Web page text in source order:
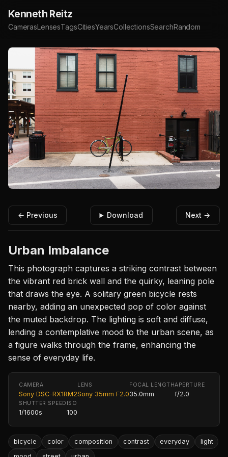
Kenneth Reitz
CamerasLensesTagsCitiesYearsCollectionsSearchRandom
← Previous Download Next →
Urban Imbalance
This photograph captures a striking contrast between
the vibrant red brick wall and the quirky, leaning pole
that draws the eye. A solitary green bicycle rests
nearby, adding an unexpected pop of color against
the muted backdrop. The lighting is soft and diffuse,
lending a contemplative mood to the urban scene, as
a figure walks through the frame, enhancing the
sense of everyday life.
CAMERA
Sony DSC-RX1RM2
LENS
Sony 35mm F2.0
FOCAL LENGTH
35.0mm
APERTURE
f/2.0
SHUTTER SPEED
1/1600s
ISO
100
bicycle color composition contrast everyday
light